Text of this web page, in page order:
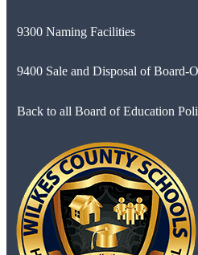
9300 Naming Facilities
9400 Sale and Disposal of Board-
Back to all Board of Education